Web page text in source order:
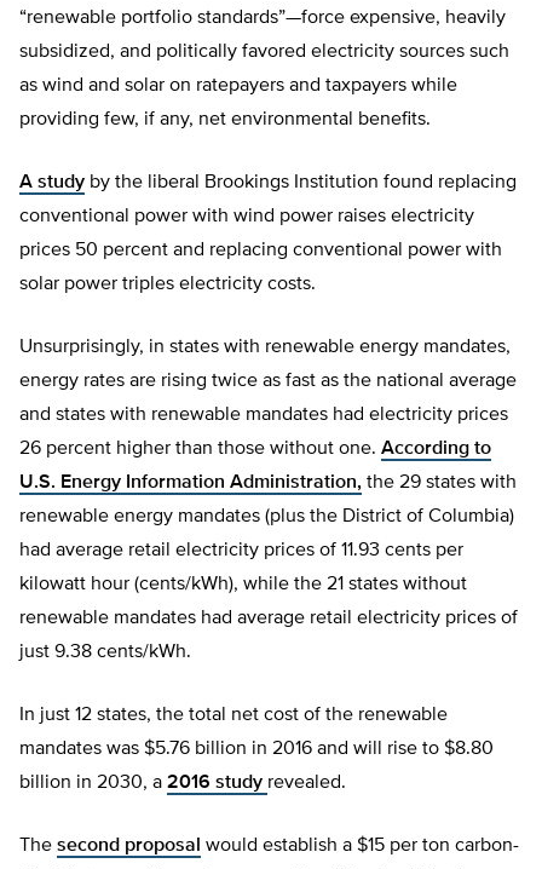
“renewable portfolio standards”—force expensive, heavily
subsidized, and politically favored electricity sources such
as wind and solar on ratepayers and taxpayers while
providing few, if any, net environmental benefits.
A study by the liberal Brookings Institution found replacing
conventional power with wind power raises electricity
prices 50 percent and replacing conventional power with
solar power triples electricity costs.
Unsurprisingly, in states with renewable energy mandates,
energy rates are rising twice as fast as the national average
and states with renewable mandates had electricity prices
26 percent higher than those without one. According to
U.S. Energy Information Administration, the 29 states with
renewable energy mandates (plus the District of Columbia)
had average retail electricity prices of 11.93 cents per
kilowatt hour (cents/kWh), while the 21 states without
renewable mandates had average retail electricity prices of
just 9.38 cents/kWh.
In just 12 states, the total net cost of the renewable
mandates was $5.76 billion in 2016 and will rise to $8.80
billion in 2030, a 2016 study revealed.
The second proposal would establish a $15 per ton carbon-